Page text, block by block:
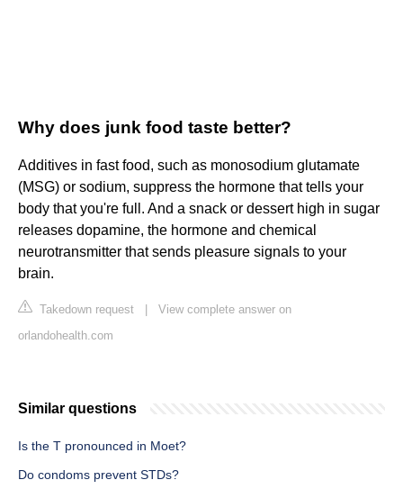
Why does junk food taste better?
Additives in fast food, such as monosodium glutamate
(MSG) or sodium, suppress the hormone that tells your
body that you're full. And a snack or dessert high in sugar
releases dopamine, the hormone and chemical
neurotransmitter that sends pleasure signals to your
brain.
Takedown request
View complete answer on
orlandohealth.com
Similar questions
Is the T pronounced in Moet?
Do condoms prevent STDs?